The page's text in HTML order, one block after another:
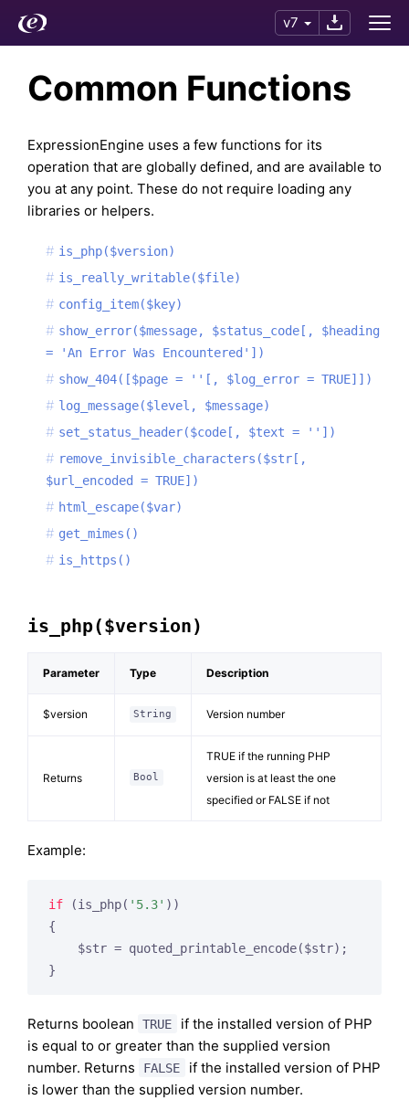
v7
Common Functions
ExpressionEngine uses a few functions for its
operation that are globally defined, and are available to
you at any point. These do not require loading any
libraries or helpers.
is_php($version)
is_really_writable($file)
config_item($key)
show_error($message, $status_code[, $heading
= 'An Error Was Encountered'])
show_404([$page = ''[, $log_error = TRUE]])
log_message($level, $message)
set_status_header($code[, $text = ''])
remove_invisible_characters($str[,
$url_encoded = TRUE])
html_escape($var)
get_mimes()
is_https()
is_php($version)
Parameter Type Description
$version String Version number
Returns Bool
TRUE if the running PHP
version is at least the one
specified or FALSE if not
Example:
if (is_php( '5.3' ))
{
    $str = quoted_printable_encode($str);
Returns boolean TRUE
if the installed version of PHP
is equal to or greater than the supplied version
number. Returns
FALSE
if the installed version of PHP
is lower than the supplied version number.